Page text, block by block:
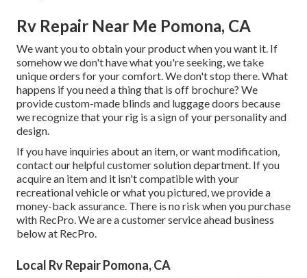
Rv Repair Near Me Pomona, CA
We want you to obtain your product when you want it. If
somehow we don't have what you're seeking, we take
unique orders for your comfort. We don't stop there. What
happens if you need a thing that is off brochure? We
provide custom-made blinds and luggage doors because
we recognize that your rig is a sign of your personality and
design.
If you have inquiries about an item, or want modification,
contact our helpful customer solution department. If you
acquire an item and it isn't compatible with your
recreational vehicle or what you pictured, we provide a
money-back assurance. There is no risk when you purchase
with RecPro. We are a customer service ahead business
below at RecPro.
Local Rv Repair Pomona, CA